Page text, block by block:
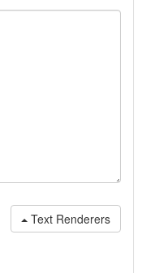
Text Renderers